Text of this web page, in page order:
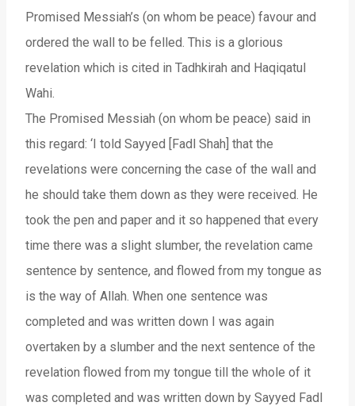
Promised Messiah’s (on whom be peace) favour and
ordered the wall to be felled. This is a glorious
revelation which is cited in Tadhkirah and Haqiqatul
Wahi.
The Promised Messiah (on whom be peace) said in
this regard: ‘I told Sayyed [Fadl Shah] that the
revelations were concerning the case of the wall and
he should take them down as they were received. He
took the pen and paper and it so happened that every
time there was a slight slumber, the revelation came
sentence by sentence, and flowed from my tongue as
is the way of Allah. When one sentence was
completed and was written down I was again
overtaken by a slumber and the next sentence of the
revelation flowed from my tongue till the whole of it
was completed and was written down by Sayyed Fadl